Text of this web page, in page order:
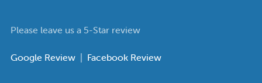
Please leave us a 5-Star review
Google Review | Facebook Review